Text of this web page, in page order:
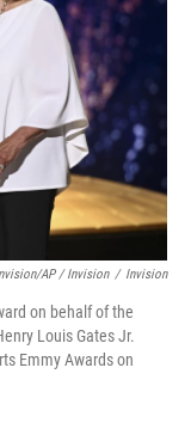
AP / Invision / Invision
on behalf of the
Louis Gates Jr.
Emmy Awards on